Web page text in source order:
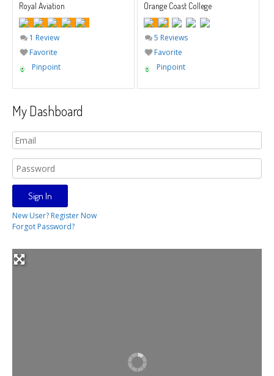
Royal Aviation
1 Review
Favorite
Pinpoint
Orange Coast College
5 Reviews
Favorite
Pinpoint
My Dashboard
New User? Register Now
Forgot Password?